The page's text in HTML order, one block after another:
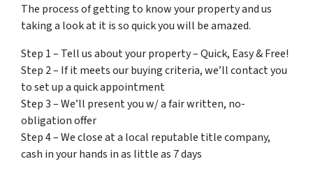
The process of getting to know your property and us
taking a look at it is so quick you will be amazed.
Step 1 – Tell us about your property – Quick, Easy & Free!
Step 2 – If it meets our buying criteria, we’ll contact you
to set up a quick appointment
Step 3 – We’ll present you w/ a fair written, no-
obligation offer
Step 4 – We close at a local reputable title company,
cash in your hands in as little as 7 days